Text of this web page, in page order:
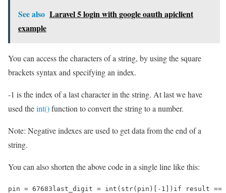
See also Laravel 5 login with google oauth apiclient
example
You can access the characters of a string, by using the square
brackets syntax and specifying an index.
-1 is the index of a last character in the string. At last we have
used theint()function to convert the string to a number.
Note: Negative indexes are used to get data from the end of a
string.
You can also shorten the above code in a single line like this:
pin = 67683last_digit = int(str(pin)[-1])if result